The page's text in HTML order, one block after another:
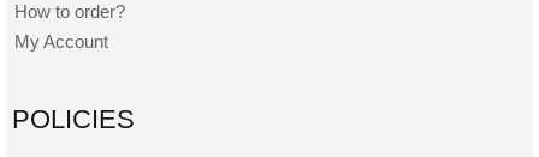
How to order?
My Account
POLICIES